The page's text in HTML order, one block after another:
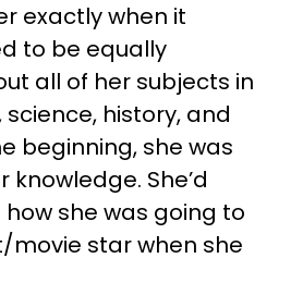
exactly when it
to be equally
all of her subjects in
science, history, and
beginning, she was
She’d
she was going to
star when she